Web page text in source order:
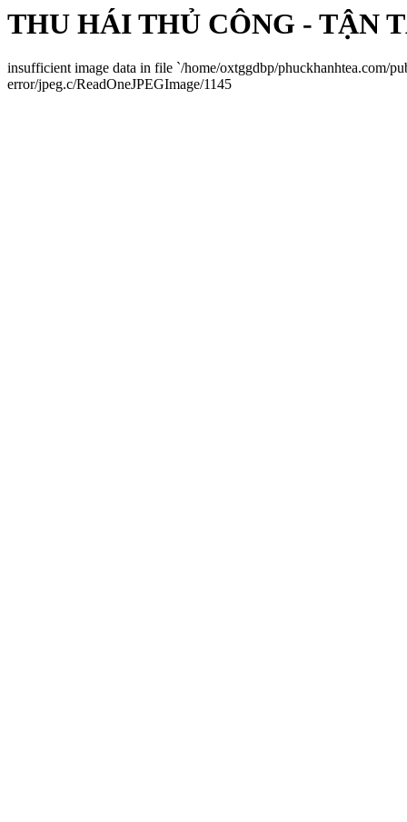
THU HÁI THỦ CÔNG - TẬN
insufficient image data in file `/home/oxtggdbp/phuckhanhtea.com/
error/jpeg.c/ReadOneJPEGImage/1145